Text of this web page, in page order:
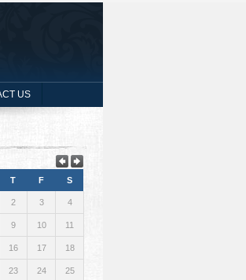
US
T F S
2 3 4
9 10 11
16 17 18
23 24 25